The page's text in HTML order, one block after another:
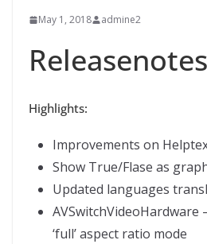
May 1, 2018 admine2
Highlights:
Improvements on
Show True/Flase as
Updated languages
‘full’ aspect ratio mode